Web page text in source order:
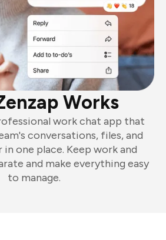
Works
work chat app that
conversations, files, and
one place. Keep work and
and make everything easy
to manage.